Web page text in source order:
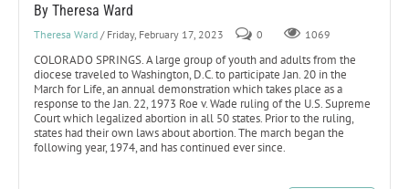
By Theresa Ward
Theresa Ward / Friday, February 17, 2023 0 1069
COLORADO SPRINGS. A large group of youth and adults from the
diocese traveled to Washington, D.C. to participate Jan. 20 in the
March for Life, an annual demonstration which takes place as a
response to the Jan. 22, 1973 Roe v. Wade ruling of the U.S. Supreme
Court which legalized abortion in all 50 states. Prior to the ruling,
states had their own laws about abortion. The march began the
following year, 1974, and has continued ever since.